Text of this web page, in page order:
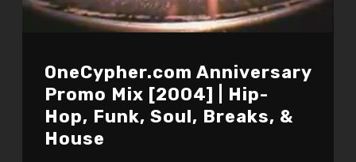
OneCypher.com Anniversary
Promo Mix [2004] | Hip-
Hop, Funk, Soul, Breaks, &
House